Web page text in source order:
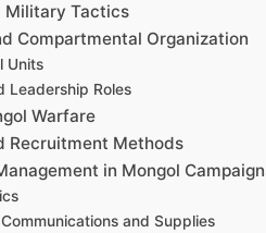
Military Tactics
Compartmental Organization
Units
Leadership Roles
Warfare
Recruitment Methods
in Mongol
and Supplies